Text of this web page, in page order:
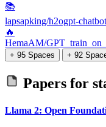
📚
lapsapking/h2ogpt-chatbot
🔥
HemaAM/
+ 95 Spaces + 92
Papers for
Llama 2: Open